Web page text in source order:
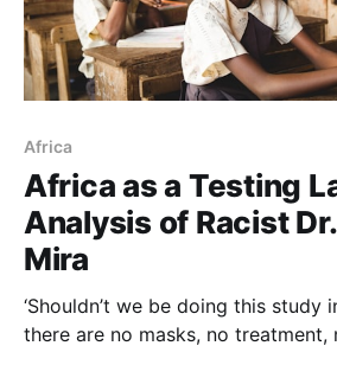
Africa
Africa as a Testing
Analysis of Racist
Mira
‘Shouldn’t we be doing this study
there are no masks, no treatment,